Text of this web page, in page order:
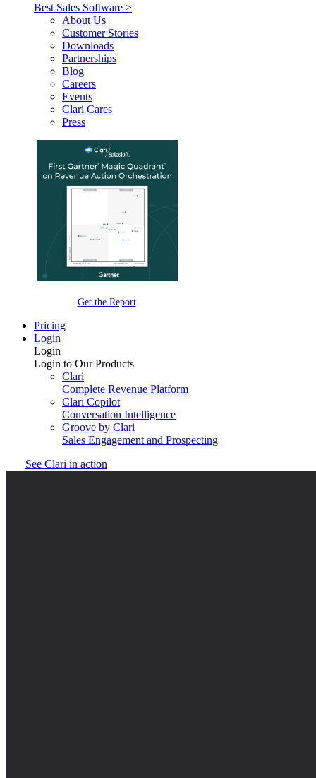
Best Sales Software >
About Us
Customer Stories
Downloads
Partnerships
Blog
Careers
Events
Clari Cares
Press
Get the Report
Pricing
Login
Login
Login to Our Products
Clari
Complete Revenue Platform
Clari Copilot
Conversation Intelligence
Groove by Clari
Sales Engagement and Prospecting
See Clari in action